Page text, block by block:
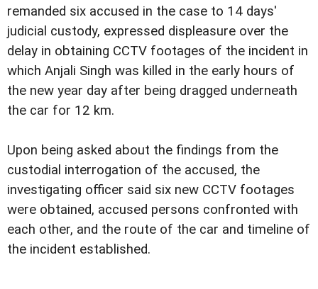
remanded six accused in the case to 14 days'
judicial custody, expressed displeasure over the
delay in obtaining CCTV footages of the incident in
which Anjali Singh was killed in the early hours of
the new year day after being dragged underneath
the car for 12 km.
Upon being asked about the findings from the
custodial interrogation of the accused, the
investigating officer said six new CCTV footages
were obtained, accused persons confronted with
each other, and the route of the car and timeline of
the incident established.